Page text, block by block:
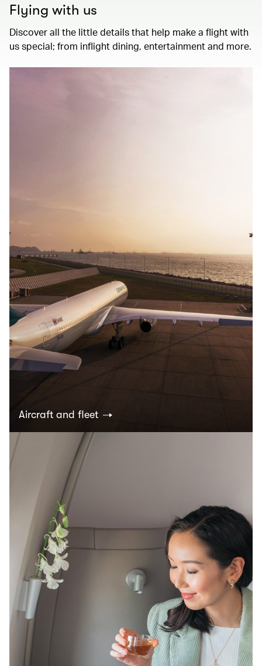
Flying with us
Discover all the little details that help make a flight with
us special; from inflight dining, entertainment and more.
Aircraft and fleet